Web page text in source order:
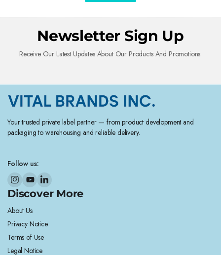
Newsletter Sign Up
Receive Our Latest Updates About Our Products And Promotions.
Your trusted private label partner — from product development and
packaging to warehousing and reliable delivery.
Follow us:
Discover More
About Us
Privacy Notice
Terms of Use
Legal Notice